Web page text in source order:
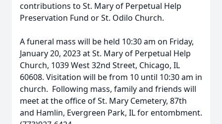
contributions to St. Mary of Perpetual Help
Preservation Fund or St. Odilo Church.
A funeral mass will be held 10:30 am on Friday,
January 20, 2023 at St. Mary of Perpetual Help
Church, 1039 West 32nd Street, Chicago, IL
60608. Visitation will be from 10 until 10:30 am in
church. Following mass, family and friends will
meet at the office of St. Mary Cemetery, 87th
and Hamlin, Evergreen Park, IL for entombment.